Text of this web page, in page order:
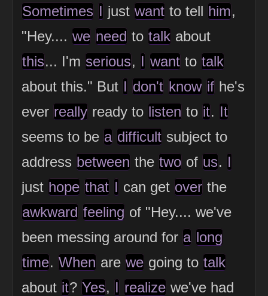
Sometimes I just want to tell him,
"Hey.... we need to talk about
this... I'm serious, I want to talk
about this." But I don't know if he's
ever really ready to listen to it. It
seems to be a difficult subject to
address between the two of us. I
just hope that I can get over the
awkward feeling of "Hey.... we've
been messing around for a long
time. When are we going to talk
about it? Yes, I realize we've had